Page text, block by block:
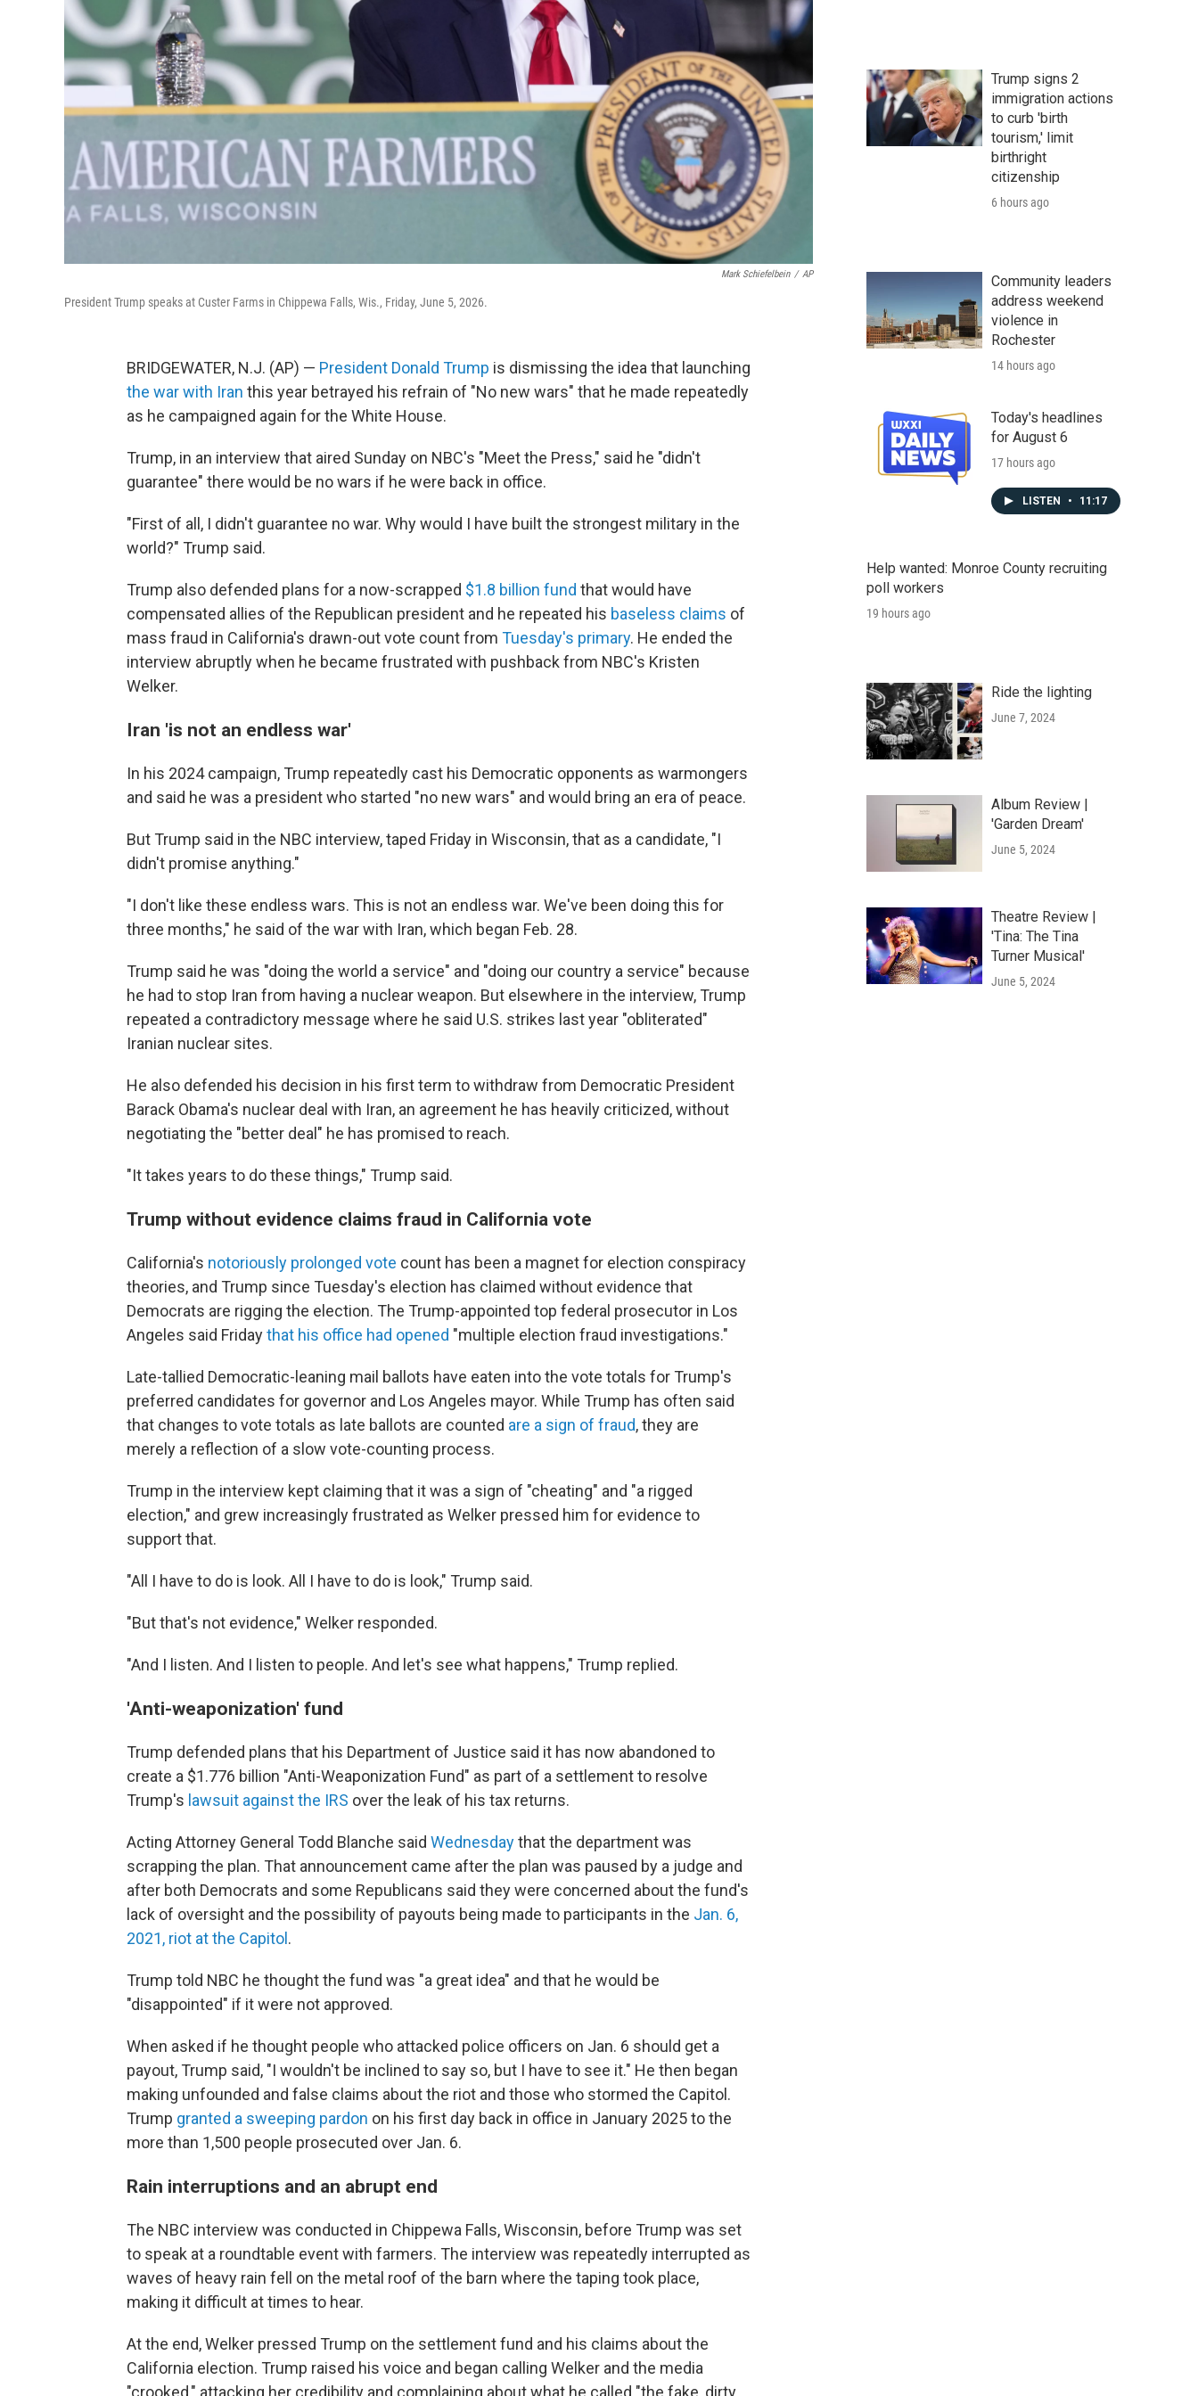
Mark Schiefelbein / AP
President Trump speaks at Custer Farms in Chippewa Falls, Wis., Friday, June 5, 2026.
BRIDGEWATER, N.J. (AP) — President Donald Trump is dismissing the idea that launching
the war with Iran this year betrayed his refrain of "No new wars" that he made repeatedly
as he campaigned again for the White House.
Trump, in an interview that aired Sunday on NBC's "Meet the Press," said he "didn't
guarantee" there would be no wars if he were back in office.
"First of all, I didn't guarantee no war. Why would I have built the strongest military in the
world?" Trump said.
Trump also defended plans for a now-scrapped $1.8 billion fund that would have
compensated allies of the Republican president and he repeated his baseless claims of
mass fraud in California's drawn-out vote count from Tuesday's primary. He ended the
interview abruptly when he became frustrated with pushback from NBC's Kristen
Welker.
Iran 'is not an endless war'
In his 2024 campaign, Trump repeatedly cast his Democratic opponents as warmongers
and said he was a president who started "no new wars" and would bring an era of peace.
But Trump said in the NBC interview, taped Friday in Wisconsin, that as a candidate, "I
didn't promise anything."
"I don't like these endless wars. This is not an endless war. We've been doing this for
three months," he said of the war with Iran, which began Feb. 28.
Trump said he was "doing the world a service" and "doing our country a service" because
he had to stop Iran from having a nuclear weapon. But elsewhere in the interview, Trump
repeated a contradictory message where he said U.S. strikes last year "obliterated"
Iranian nuclear sites.
He also defended his decision in his first term to withdraw from Democratic President
Barack Obama's nuclear deal with Iran, an agreement he has heavily criticized, without
negotiating the "better deal" he has promised to reach.
"It takes years to do these things," Trump said.
Trump without evidence claims fraud in California vote
California's notoriously prolonged vote count has been a magnet for election conspiracy
theories, and Trump since Tuesday's election has claimed without evidence that
Democrats are rigging the election. The Trump-appointed top federal prosecutor in Los
Angeles said Fridaythat his office had opened "multiple election fraud investigations."
Late-tallied Democratic-leaning mail ballots have eaten into the vote totals for Trump's
preferred candidates for governor and Los Angeles mayor. While Trump has often said
that changes to vote totals as late ballots are counted are a sign of fraud, they are
merely a reflection of a slow vote-counting process.
Trump in the interview kept claiming that it was a sign of "cheating" and "a rigged
election," and grew increasingly frustrated as Welker pressed him for evidence to
support that.
"All I have to do is look. All I have to do is look," Trump said.
"But that's not evidence," Welker responded.
"And I listen. And I listen to people. And let's see what happens," Trump replied.
'Anti-weaponization' fund
Trump defended plans that his Department of Justice said it has now abandoned to
create a $1.776 billion "Anti-Weaponization Fund" as part of a settlement to resolve
Trump's lawsuit against the IRS over the leak of his tax returns.
Acting Attorney General Todd Blanche said Wednesdaythat the department was
scrapping the plan. That announcement came after the plan was paused by a judge and
after both Democrats and some Republicans said they were concerned about the fund's
lack of oversight and the possibility of payouts being made to participants in the Jan. 6,
2021, riot at the Capitol .
Trump told NBC he thought the fund was "a great idea" and that he would be
"disappointed" if it were not approved.
When asked if he thought people who attacked police officers on Jan. 6 should get a
payout, Trump said, "I wouldn't be inclined to say so, but I have to see it." He then began
making unfounded and false claims about the riot and those who stormed the Capitol.
Trump granted a sweeping pardon on his first day back in office in January 2025 to the
more than 1,500 people prosecuted over Jan. 6.
Rain interruptions and an abrupt end
The NBC interview was conducted in Chippewa Falls, Wisconsin, before Trump was set
to speak at a roundtable event with farmers. The interview was repeatedly interrupted as
waves of heavy rain fell on the metal roof of the barn where the taping took place,
making it difficult at times to hear.
At the end, Welker pressed Trump on the settlement fund and his claims about the
California election. Trump raised his voice and began calling Welker and the media
Trump signs 2
immigration actions
to curb 'birth
tourism,' limit
birthright
citizenship
6 hours ago
Community leaders
address weekend
violence in
Rochester
14 hours ago
Today's headlines
for August 6
17 hours ago
LISTEN • 11:17
Help wanted: Monroe County recruiting
poll workers
19 hours ago
Ride the lighting
June 7, 2024
Album Review |
'Garden Dream'
June 5, 2024
Theatre Review |
'Tina: The Tina
Turner Musical'
June 5, 2024